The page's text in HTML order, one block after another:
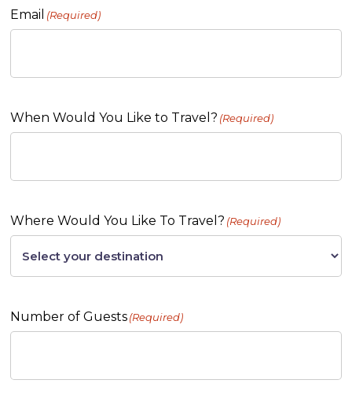
Email (Required)
When Would You Like to Travel? (Required)
Where Would You Like To Travel? (Required)
Number of Guests(Required)